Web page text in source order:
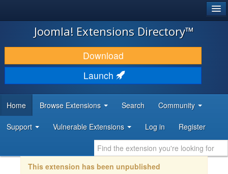
JOOMLA!
DOWNLOAD & EXTEND
DISCOVER & LEARN
DEVELOPER RESOURCES
Joomla! Extensions Directory™
Download
Launch
Home Browse Extensions Search Community
Support Vulnerable Extensions Log in Register
This extension has been unpublished